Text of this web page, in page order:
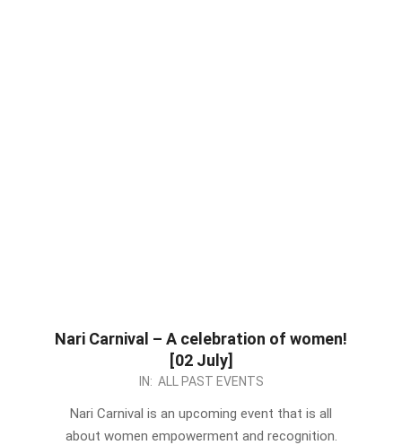
Nari Carnival – A celebration of women!
[02 July]
IN: ALL PAST EVENTS
Nari Carnival is an upcoming event that is all
about women empowerment and recognition.